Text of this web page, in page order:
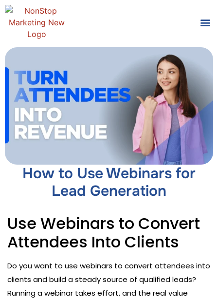
How to Use Webinars for
Lead Generation
Use Webinars to Convert
Attendees Into Clients
Do you want to use webinars to convert attendees into
clients and build a steady source of qualified leads?
Running a webinar takes effort, and the real value